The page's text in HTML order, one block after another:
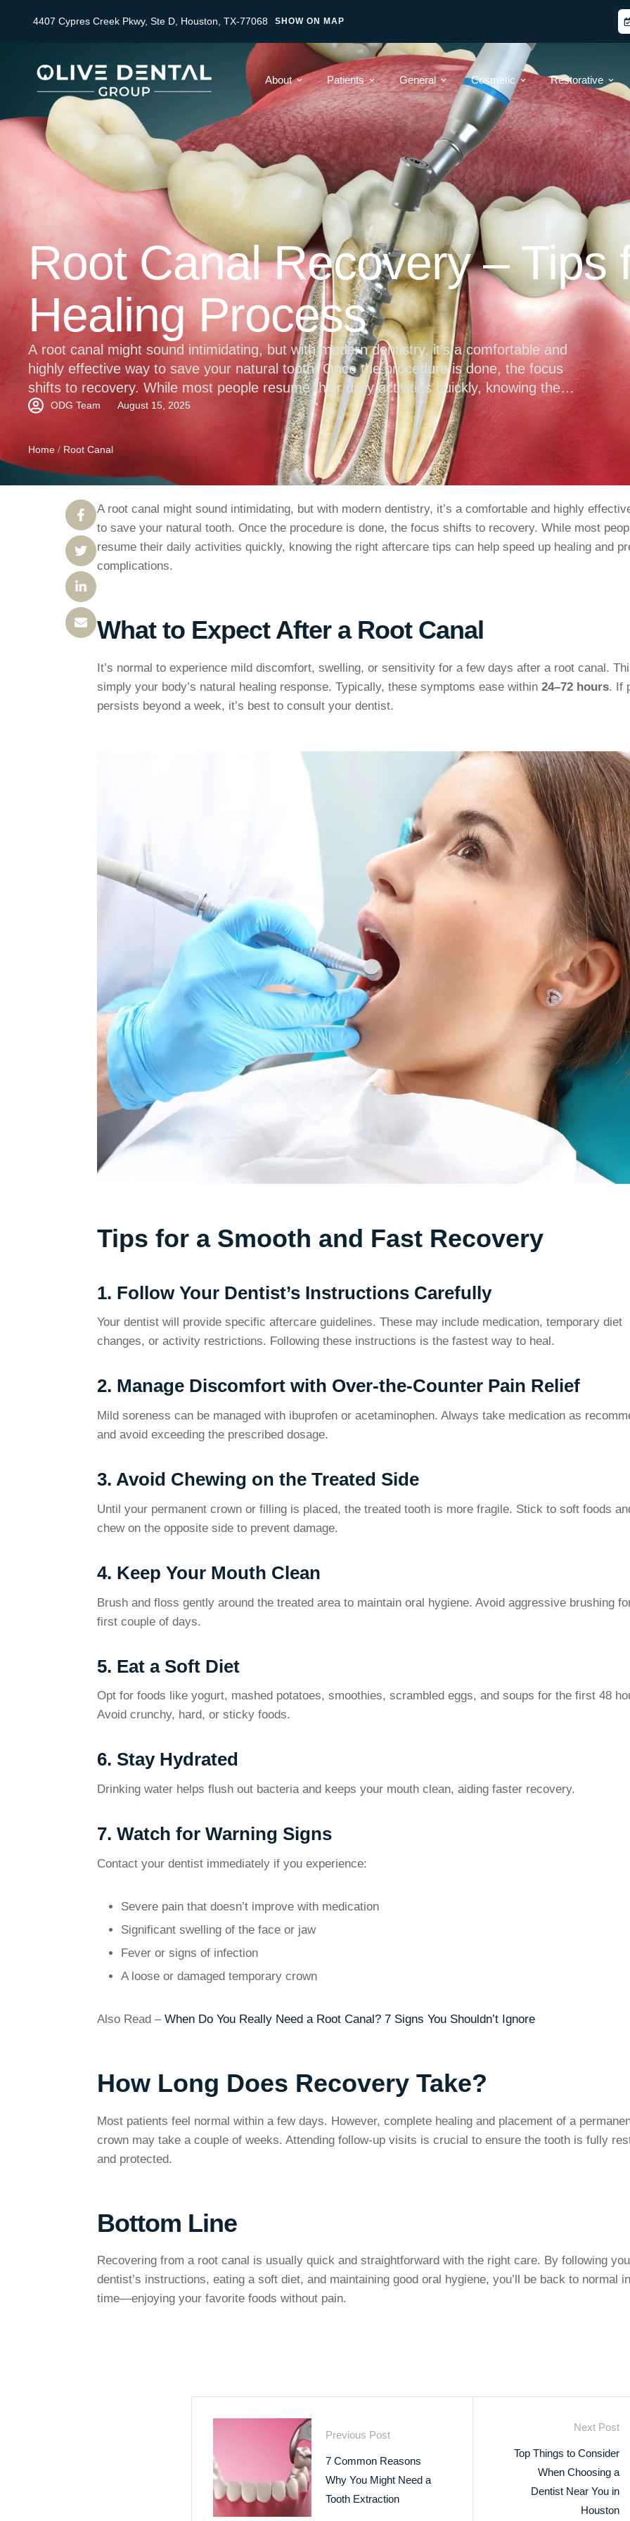
4407 Cypres Creek Pkwy, Ste D, Houston, TX-77068 SHOW ON MAP
About Patients General Cosmetic Restorative
Root Canal Recovery – Tips
Healing Process
A root canal might sound intimidating, but with modern dentistry, it’s a comfortable and
highly effective way to save your natural tooth. Once the procedure is done, the focus
shifts to recovery. While most people resume their daily activities quickly, knowing the
right aftercare tips can help speed up healing and prevent complications. What to …
ODG Team August 15, 2025
Home / Root Canal
A root canal might sound intimidating, but with modern dentistry, it’s a comfortable and highly
to save your natural tooth. Once the procedure is done, the focus shifts to recovery. While most
resume their daily activities quickly, knowing the right aftercare tips can help speed up healing and
complications.
What to Expect After a Root Canal
It’s normal to experience mild discomfort, swelling, or sensitivity for a few days after a root canal.
simply your body’s natural healing response. Typically, these symptoms ease within 24–72 hours. If
persists beyond a week, it’s best to consult your dentist.
Tips for a Smooth and Fast Recovery
1. Follow Your Dentist’s Instructions Carefully
Your dentist will provide specific aftercare guidelines. These may include medication, temporary diet
changes, or activity restrictions. Following these instructions is the fastest way to heal.
2. Manage Discomfort with Over-the-Counter Pain Relief
Mild soreness can be managed with ibuprofen or acetaminophen. Always take medication as
and avoid exceeding the prescribed dosage.
3. Avoid Chewing on the Treated Side
Until your permanent crown or filling is placed, the treated tooth is more fragile. Stick to soft foods
chew on the opposite side to prevent damage.
4. Keep Your Mouth Clean
Brush and floss gently around the treated area to maintain oral hygiene. Avoid aggressive brushing
first couple of days.
5. Eat a Soft Diet
Opt for foods like yogurt, mashed potatoes, smoothies, scrambled eggs, and soups for the first 48
Avoid crunchy, hard, or sticky foods.
6. Stay Hydrated
Drinking water helps flush out bacteria and keeps your mouth clean, aiding faster recovery.
7. Watch for Warning Signs
Contact your dentist immediately if you experience:
Severe pain that doesn’t improve with medication
Significant swelling of the face or jaw
Fever or signs of infection
A loose or damaged temporary crown
Also Read – When Do You Really Need a Root Canal? 7 Signs You Shouldn’t Ignore
How Long Does Recovery Take?
Most patients feel normal within a few days. However, complete healing and placement of a
crown may take a couple of weeks. Attending follow-up visits is crucial to ensure the tooth is fully
and protected.
Bottom Line
Recovering from a root canal is usually quick and straightforward with the right care. By following
dentist’s instructions, eating a soft diet, and maintaining good oral hygiene, you’ll be back to normal
time—enjoying your favorite foods without pain.
Previous Post
7 Common Reasons
Why You Might Need a
Tooth Extraction
Next Post
Top Things to Consider
When Choosing a
Dentist Near You in
Houston